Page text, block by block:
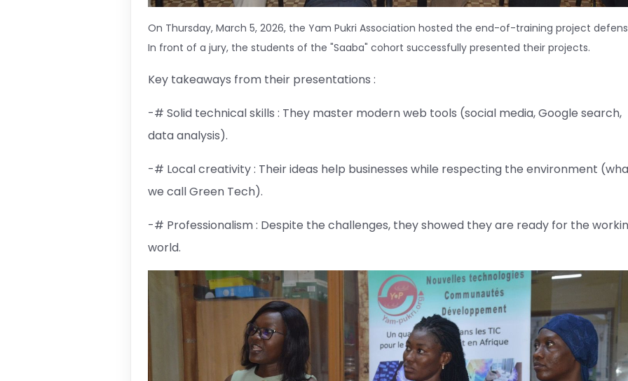
On Thursday, March 5, 2026, the Yam Pukri Association hosted the end-of-training project
In front of a jury, the students of the "Saaba" cohort successfully presented their projects.
Key takeaways from their presentations :
-# Solid technical skills : They master modern web tools (social media, Google search,
data analysis).
-# Local creativity : Their ideas help businesses while respecting the environment
we call Green Tech).
-# Professionalism : Despite the challenges, they showed they are ready for the
world.